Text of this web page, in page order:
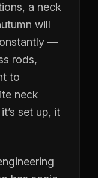
a neck
will
—
rods,
to
neck
set up, it